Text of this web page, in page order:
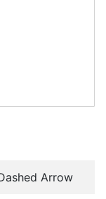
Arrow